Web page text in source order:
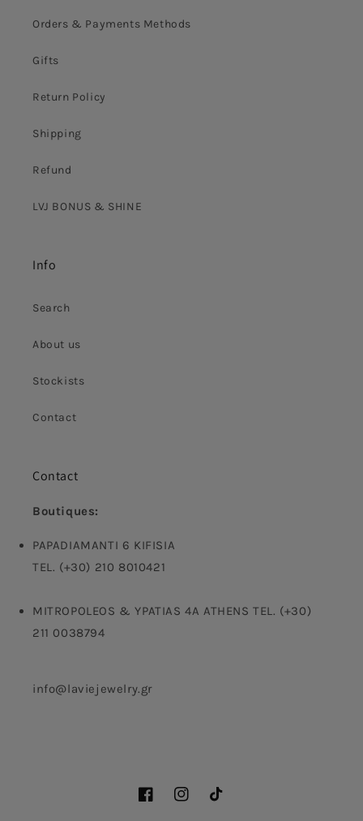
Orders & Payments Methods
Gifts
Return Policy
Shipping
Refund
LVJ BONUS & SHINE
Info
Search
About us
Stockists
Contact
Contact
Boutiques:
PAPADIAMANTI 6 KIFISIA
TEL. (+30) 210 8010421
MITROPOLEOS & YPATIAS 4A ATHENS TEL. (+30)
211 0038794
info@laviejewelry.gr
FacebookInstagramTikTok